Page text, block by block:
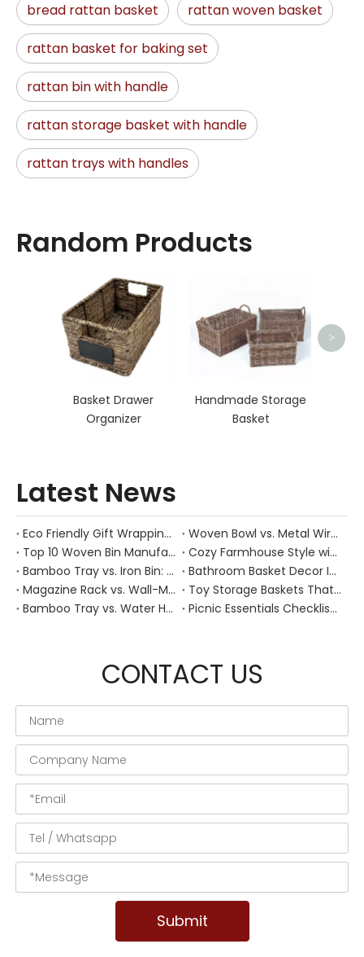
bread rattan basket rattan woven basket
rattan basket for baking set
rattan bin with handle
rattan storage basket with handle
rattan trays with handles
Random Products
Basket Drawer
Organizer
Handmade Storage
Basket
>
Latest News
Eco Friendly Gift Wrapping With Wicker Baskets For Sustainable B2B Gifting
Woven Bowl vs. Metal Wire: Which Prevents "Pressure Bruising" in Soft Stone Fruits?
Top 10 Woven Bin Manufacturers in China
Cozy Farmhouse Style with Handwoven Baskets: A Designer's Guide from a Chinese Factory Expert
Bamboo Tray vs. Iron Bin: Best Corrosion-Resistant Solution for Wet Bar Areas
Bathroom Basket Decor Ideas: Expert Tips for Stylish, Natural Storage
Magazine Rack vs. Wall-Mounted Basket: Best Narrow-Hallway Organization
Toy Storage Baskets That Actually Look Good For Modern Family Homes
Bamboo Tray vs. Water Hyacinth: Best Heat-Resistant Solution for Tea Stations
Picnic Essentials Checklist: How to Pack a Stress‑Free Outdoor Meal With a Durable Woven Basket
CONTACT US
Submit